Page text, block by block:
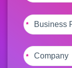
*
*